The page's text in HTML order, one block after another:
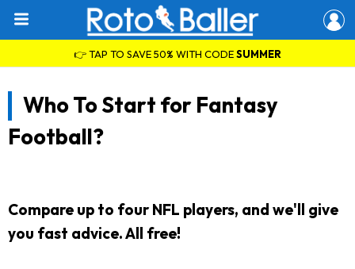
👉 TAP TO SAVE 50% WITH CODESUMMER
Who To Start for Fantasy
Football?
Compare up to four NFL players, and we'll give
you fast advice. All free!